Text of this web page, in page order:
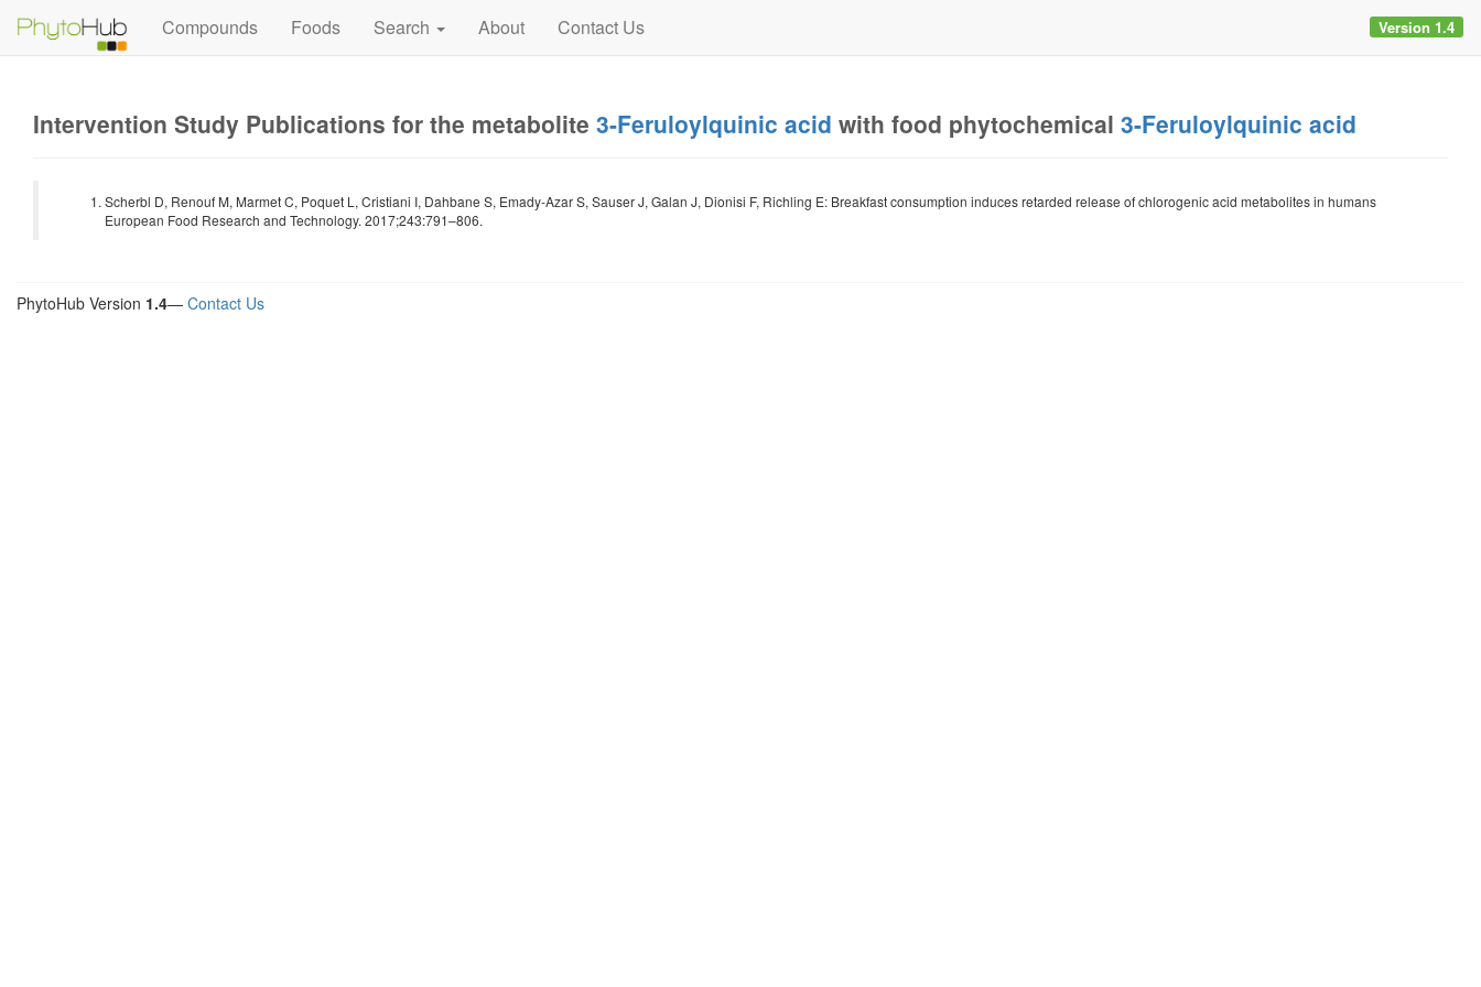
Compounds Foods Search About Contact Us Version 1.4
Intervention Study Publications for the metabolite 3-Feruloylquinic acid with food phytochemical 3-Feruloylquinic acid
Scherbl D, Renouf M, Marmet C, Poquet L, Cristiani I, Dahbane S, Emady-Azar S, Sauser J, Galan J, Dionisi F, Richling E: Breakfast consumption induces retarded release of chlorogenic acid metabolites in humans
European Food Research and Technology. 2017;243:791–806.
PhytoHub Version 1.4— Contact Us